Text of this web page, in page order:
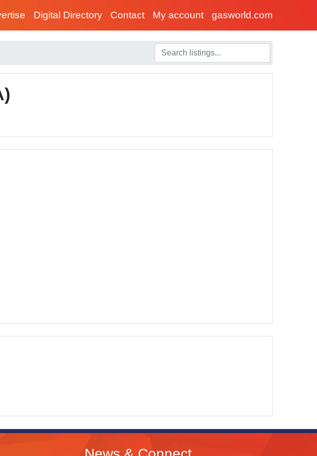
Digital Directory Contact My account gasworld.com